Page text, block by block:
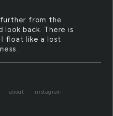
from the
back. There is
float like a lost
about instagram